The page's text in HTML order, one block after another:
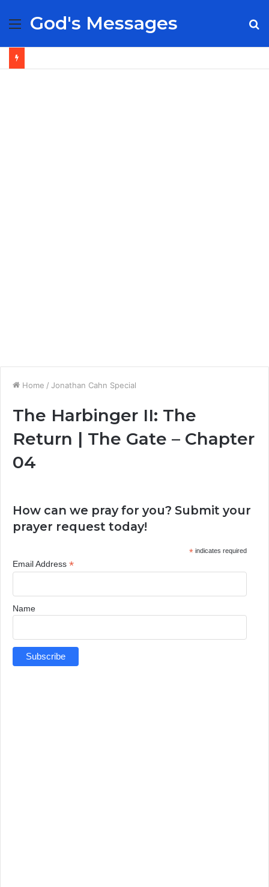
Menu
God's Messages
Home / Jonathan Cahn Special
The Harbinger II: The
Return | The Gate – Chapter
04
How can we pray for you? Submit your
prayer request today!
*indicates required
Email Address *
Name